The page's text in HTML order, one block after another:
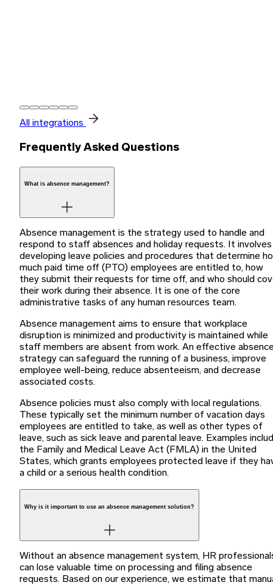
All integrations
Frequently Asked Questions
What is absence management?
Absence management is the strategy used to handle and
respond to staff absences and holiday requests. It involves
developing leave policies and procedures that determine
much paid time off (PTO) employees are entitled to, how
they submit their requests for time off, and who should
their work during their absence. It is one of the core
administrative tasks of any human resources team.
Absence management aims to ensure that workplace
disruption is minimized and productivity is maintained while
staff members are absent from work. An effective
strategy can safeguard the running of a business, improve
employee well-being, reduce absenteeism, and decrease
associated costs.
Absence policies must also comply with local regulations.
These typically set the minimum number of vacation days
employees are entitled to take, as well as other types of
leave, such as sick leave and parental leave. Examples
the Family and Medical Leave Act (FMLA) in the United
States, which grants employees protected leave if they
a child or a serious health condition.
Why is it important to use an absence management solution?
Without an absence management system, HR
can lose valuable time on processing and filing absence
requests. Based on our experience, we estimate that